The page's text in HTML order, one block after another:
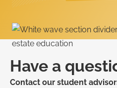
Have a
Contact our student